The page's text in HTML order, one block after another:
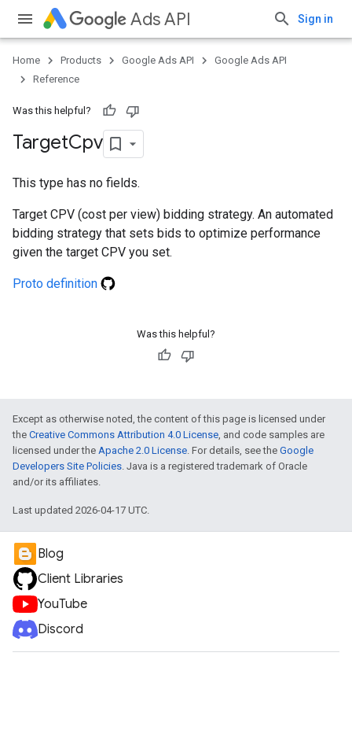
Ads API Sign in
Home Products Google Ads API
Google Ads API
Reference
Was this helpful?
TargetCpv
This type has no fields.
Target CPV (cost per view) bidding strategy. An automated
bidding strategy that sets bids to optimize performance
given the target CPV you set.
Proto definition
Was this helpful?
Except as otherwise noted, the content of this page is licensed under
the Creative Commons Attribution 4.0 License, and code samples are
licensed under the Apache 2.0 License. For details, see the Google
Developers Site Policies. Java is a registered trademark of Oracle
and/or its affiliates.
Last updated 2026-04-17 UTC.
Blog
Client Libraries
YouTube
Discord